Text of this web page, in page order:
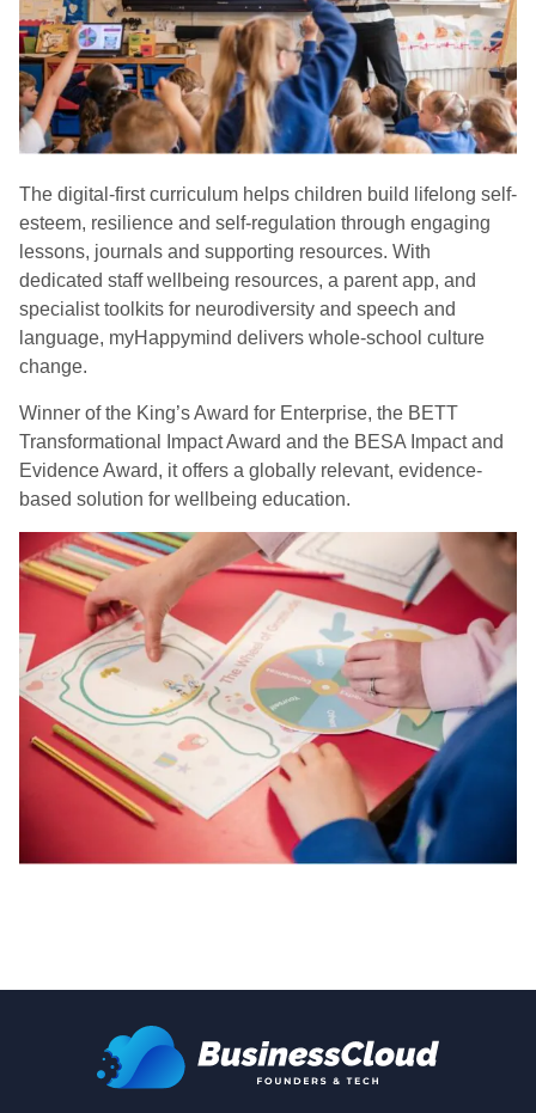
The digital-first curriculum helps children build lifelong self-
esteem, resilience and self-regulation through engaging
lessons, journals and supporting resources. With
dedicated staff wellbeing resources, a parent app, and
specialist toolkits for neurodiversity and speech and
language, myHappymind delivers whole-school culture
change.
Winner of the King’s Award for Enterprise, the BETT
Transformational Impact Award and the BESA Impact and
Evidence Award, it offers a globally relevant, evidence-
based solution for wellbeing education.